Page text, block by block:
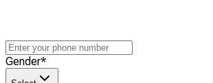
Gender*